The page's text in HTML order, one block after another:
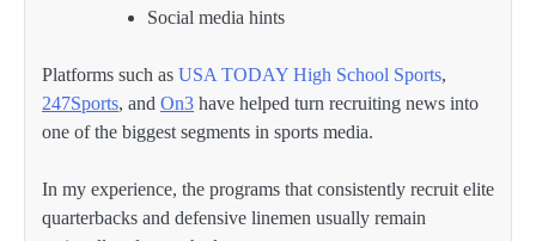
Social media hints
Platforms such as USA TODAY High School Sports,
247Sports, and On3 have helped turn recruiting news into
one of the biggest segments in sports media.
In my experience, the programs that consistently recruit elite
quarterbacks and defensive linemen usually remain